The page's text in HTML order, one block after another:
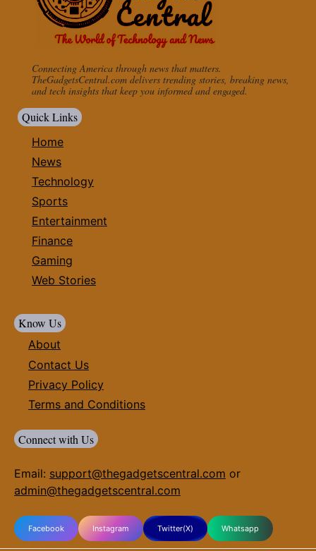
Connecting America through news that matters.
TheGadgetsCentral.com delivers trending stories, breaking news,
and tech insights that keep you informed and engaged.
Quick Links
Home
News
Technology
Sports
Entertainment
Finance
Gaming
Web Stories
Know Us
About
Contact Us
Privacy Policy
Terms and Conditions
Connect with Us
Email: support@thegadgetscentral.com or
admin@thegadgetscentral.com
Facebook Instagram Twitter(X) Whatsapp